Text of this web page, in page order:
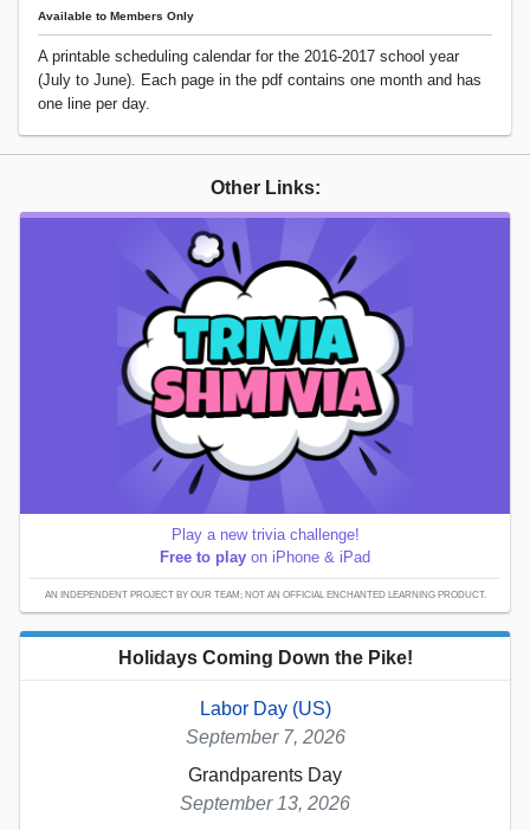
Available to Members Only
A printable scheduling calendar for the 2016-2017 school year
(July to June). Each page in the pdf contains one month and has
one line per day.
Other Links:
Play a new trivia challenge!
Free to play on iPhone & iPad
AN INDEPENDENT PROJECT BY OUR TEAM; NOT AN OFFICIAL ENCHANTED LEARNING PRODUCT.
Holidays Coming Down the Pike!
Labor Day (US)
September 7, 2026
Grandparents Day
September 13, 2026